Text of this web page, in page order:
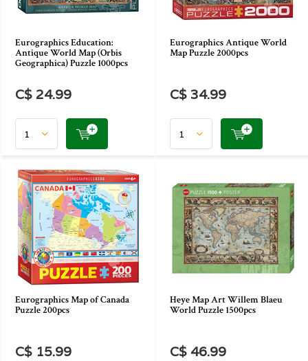
Eurographics Education:
Antique World Map (Orbis
Geographica) Puzzle 1000pcs
C$ 24.99
Eurographics Antique World
Map Puzzle 2000pcs
C$ 34.99
Eurographics Map of Canada
Puzzle 200pcs
C$ 15.99
Heye Map Art Willem Blaeu
World Puzzle 1500pcs
C$ 46.99